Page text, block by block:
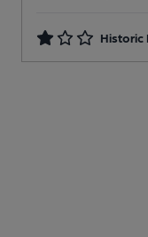
Historic